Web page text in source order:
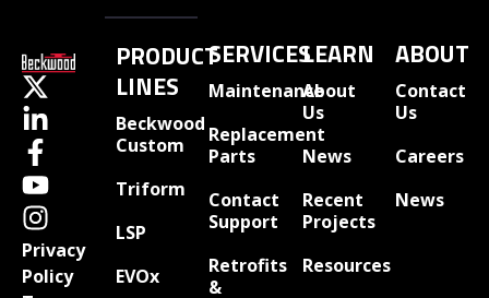
Privacy
Policy
PRODUCT
LINES
Beckwood
Custom
Triform
LSP
EVOx
SERVICES
Maintenance
Replacement
Parts
Contact
Support
Retrofits
&
LEARN
About
Us
News
Recent
Projects
Resources
ABOUT
Contact
Us
Careers
News